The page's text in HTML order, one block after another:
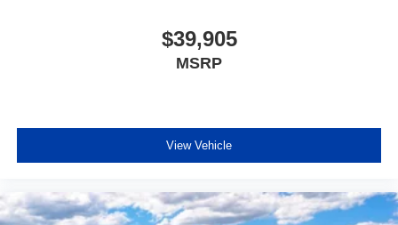
$39,905
MSRP
View Vehicle